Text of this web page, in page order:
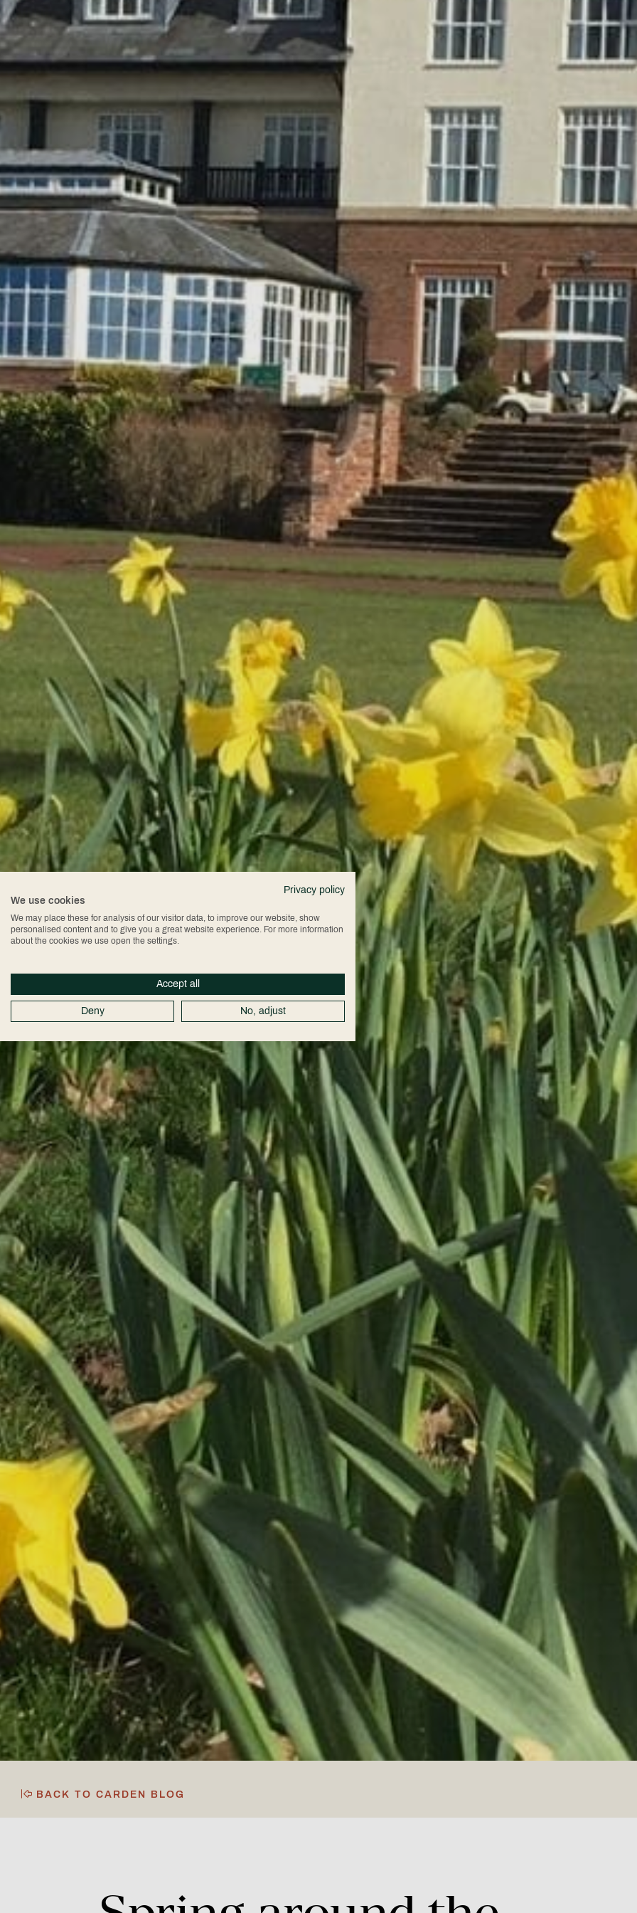
CAREERS
FacebookInstagram
Twitter Linkedin
BACK TO CARDEN BLOG
Privacy policy
We use cookies
We may place these for analysis of our visitor data, to improve our website, show
personalised content and to give you a great website experience. For more information
about the cookies we use open the settings.
Accept all
Deny No, adjust